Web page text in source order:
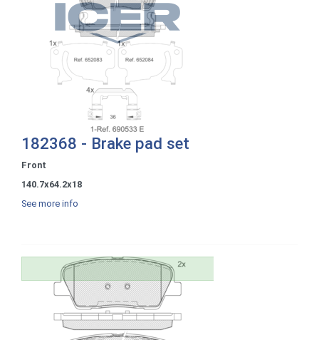
182368 - Brake pad set
Front
140.7x64.2x18
See more info